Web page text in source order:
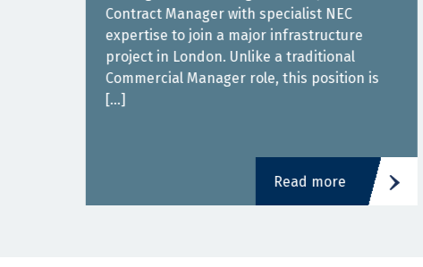
Contract Manager with specialist NEC
expertise to join a major infrastructure
project in London. Unlike a traditional
Commercial Manager role, this position is
[…]
Read more